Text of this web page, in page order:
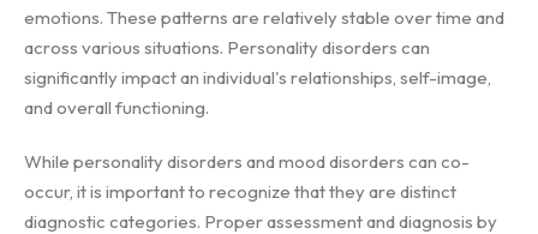
emotions. These patterns are relatively stable over time and
across various situations. Personality disorders can
significantly impact an individual's relationships, self-image,
and overall functioning.
While personality disorders and mood disorders can co-
occur, it is important to recognize that they are distinct
diagnostic categories. Proper assessment and diagnosis by